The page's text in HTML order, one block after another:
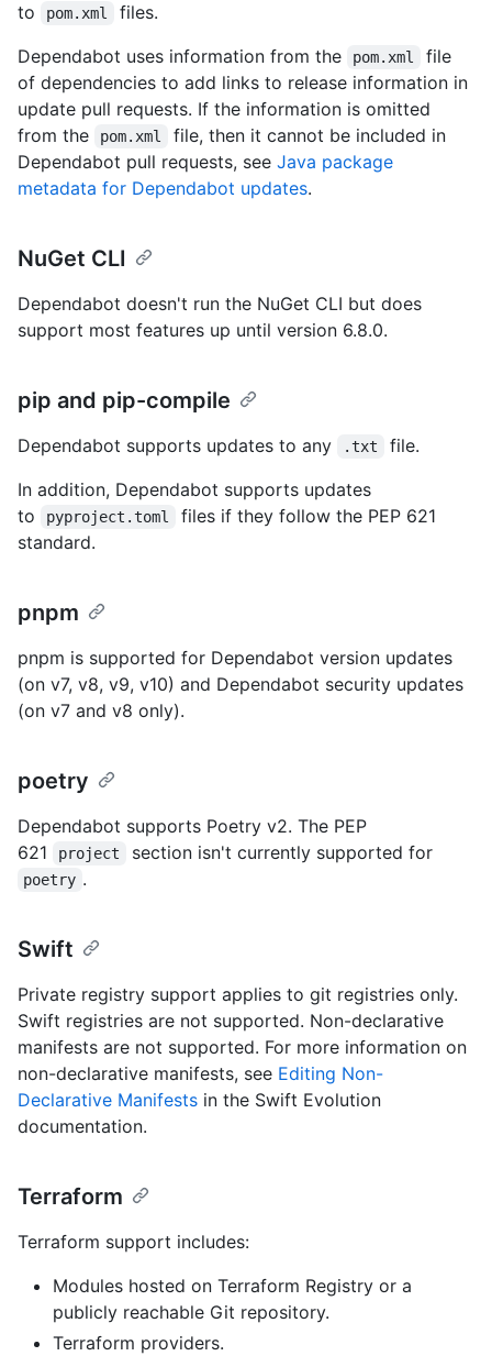
to
pom.xml
files.
Dependabot uses information from the
pom.xml
file
of dependencies to add links to release information in
update pull requests. If the information is omitted
from the
pom.xml
file, then it cannot be included in
Dependabot pull requests, see Java package
metadata for Dependabot updates.
NuGet CLI
Dependabot doesn't run the NuGet CLI but does
support most features up until version 6.8.0.
pip and pip-compile
Dependabot supports updates to any .txt
file.
In addition, Dependabot supports updates
to
pyproject.toml
files if they follow the PEP 621
standard.
pnpm
pnpm is supported for Dependabot version updates
(on v7, v8, v9, v10) and Dependabot security updates
(on v7 and v8 only).
poetry
Dependabot supports Poetry v2. The PEP
621
project section isn't currently supported for
poetry .
Swift
Private registry support applies to git registries only.
Swift registries are not supported. Non-declarative
manifests are not supported. For more information on
non-declarative manifests, see Editing Non-
Declarative Manifests in the Swift Evolution
documentation.
Terraform
Terraform support includes:
Modules hosted on Terraform Registry or a
publicly reachable Git repository.
Terraform providers.